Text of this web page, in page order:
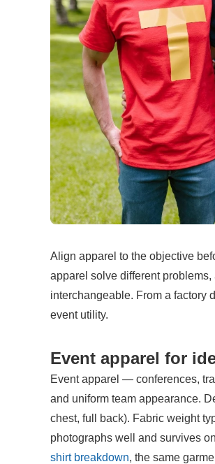
Align apparel to the objective
apparel solve different
interchangeable. From a factory
event utility.
Event apparel for
Event apparel — conferences,
and uniform team appearance.
chest, full back). Fabric weight
photographs well and survives
shirt breakdown, the same